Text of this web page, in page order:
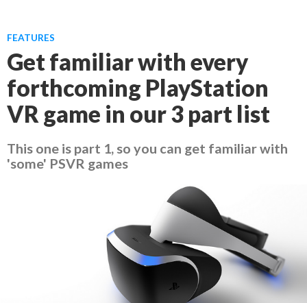
FEATURES
Get familiar with every
forthcoming PlayStation
VR game in our 3 part list
This one is part 1, so you can get familiar with
'some' PSVR games